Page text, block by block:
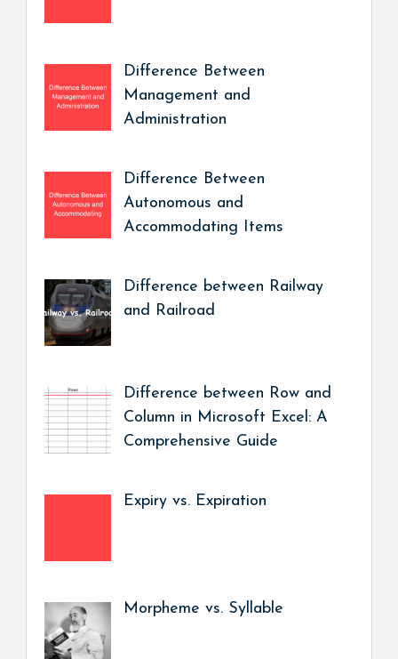
Difference Between
Management and
Administration
Difference Between
Autonomous and
Accommodating Items
Difference between Railway
and Railroad
Difference between Row and
Column in Microsoft Excel: A
Comprehensive Guide
Expiry vs. Expiration
Morpheme vs. Syllable